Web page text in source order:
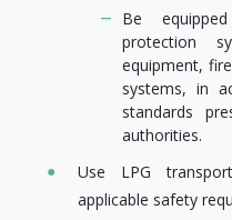
Be
protection
equipment,
systems, in
standards
authorities.
Use LPG
applicable safety